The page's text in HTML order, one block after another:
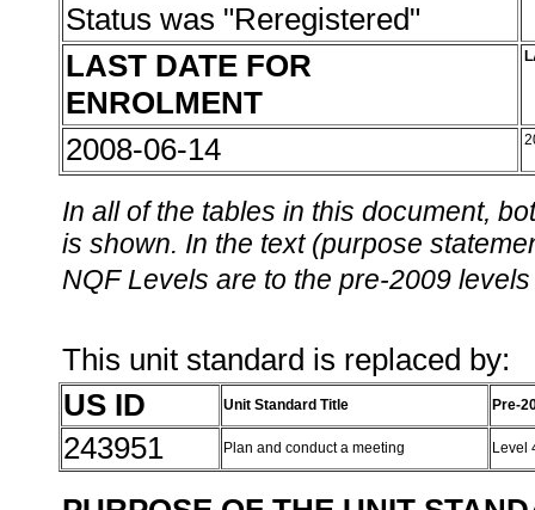
Status was "Reregistered"
LAST DATE FOR
ENROLMENT
2008-06-14
In all of the tables in this document,
is shown. In the text (purpose
NQF Levels are to the pre-2009
This unit standard is replaced by:
US ID
Unit Standard Title Pre-
243951 Plan and conduct a meeting Level